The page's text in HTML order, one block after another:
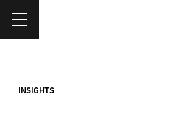
INSIGHTS